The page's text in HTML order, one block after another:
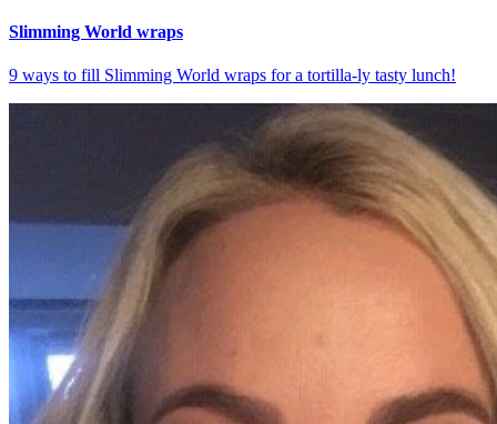
Slimming World wraps
9 ways to fill Slimming World wraps for a tortilla-ly tasty lunch!